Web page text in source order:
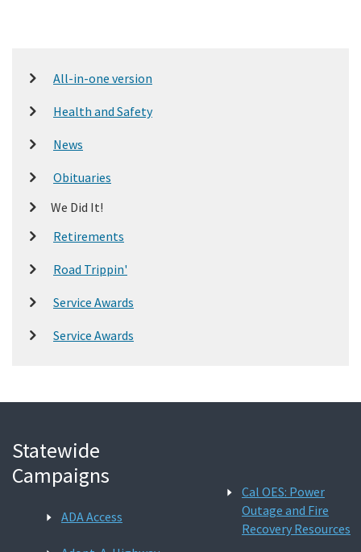
All-in-one version
Health and Safety
News
Obituaries
We Did It!
Retirements
Road Trippin'
Service Awards
Service Awards
Statewide
Campaigns
ADA Access
Cal OES: Power
Outage and Fire
Recovery Resources